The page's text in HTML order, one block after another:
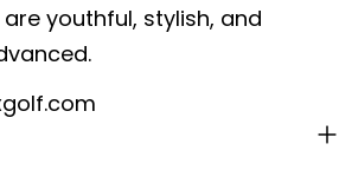
youthful, stylish, and